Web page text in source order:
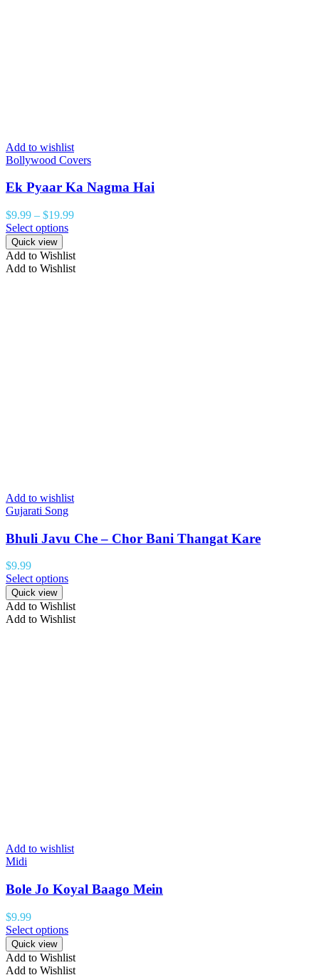
Add to wishlist
Bollywood Covers
Ek Pyaar Ka Nagma Hai
$9.99 – $19.99
Select options
Quick view
Add to Wishlist
Add to Wishlist
Add to wishlist
Gujarati Song
Bhuli Javu Che – Chor Bani Thangat Kare
$9.99
Select options
Quick view
Add to Wishlist
Add to Wishlist
Add to wishlist
Midi
Bole Jo Koyal Baago Mein
$9.99
Select options
Quick view
Add to Wishlist
Add to Wishlist